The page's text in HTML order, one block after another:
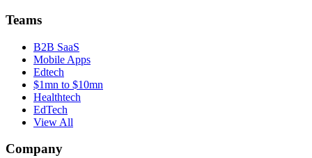
Teams
B2B SaaS
Mobile Apps
Edtech
$1mn to $10mn
Healthtech
EdTech
View All
Company